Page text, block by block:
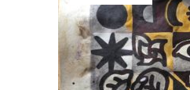
READ